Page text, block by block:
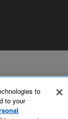
to
to your